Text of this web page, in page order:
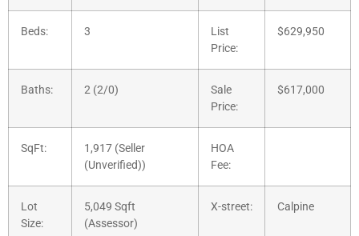
Beds: 3
List
Price:
$629,950
Baths: 2 (2/0)
Sale
Price:
$617,000
SqFt:
1,917 (Seller
(Unverified))
HOA
Fee:
Lot
Size:
5,049 Sqft
(Assessor)
X-street: Calpine